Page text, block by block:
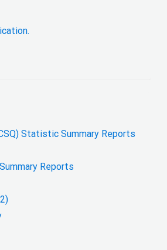
Statistic Summary Reports
Reports